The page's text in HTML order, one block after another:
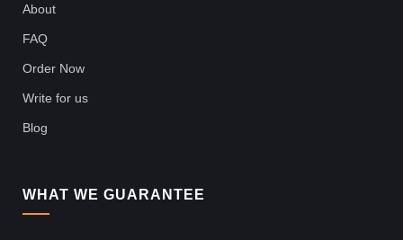
About
FAQ
Order Now
Write for us
Blog
WHAT WE GUARANTEE